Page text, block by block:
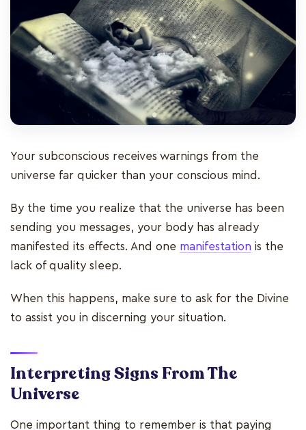
Your subconscious receives warnings from the
universe far quicker than your conscious mind.
By the time you realize that the universe has been
sending you messages, your body has already
manifested its effects. And one manifestation is the
lack of quality sleep.
When this happens, make sure to ask for the Divine
to assist you in discerning your situation.
Interpreting Signs From The
Universe
One important thing to remember is that paying